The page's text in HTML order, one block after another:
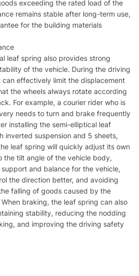
exceeding the rated load of the
remains stable after long-term use,
for the building materials
leaf spring also provides strong
of the vehicle. During the driving
effectively limit the displacement
the wheels always rotate according
For example, a courier rider who is
needs to turn and brake frequently
installing the semi-elliptical leaf
inverted suspension and 5 sheets,
leaf spring will quickly adjust its own
the tilt angle of the vehicle body,
and balance for the vehicle,
the direction better, and avoiding
falling of goods caused by the
braking, the leaf spring can also
stability, reducing the nodding
and improving the driving safety